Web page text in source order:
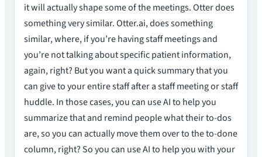
it will actually shape some of the meetings. Otter does
something very similar. Otter.ai, does something
similar, where, if you’re having staff meetings and
you’re not talking about specific patient information,
again, right? But you want a quick summary that you
can give to your entire staff after a staff meeting or staff
huddle. In those cases, you can use AI to help you
summarize that and remind people what their to-dos
are, so you can actually move them over to the to-done
column, right? So you can use AI to help you with your